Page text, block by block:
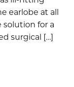
earlobe at all
for a
surgical […]